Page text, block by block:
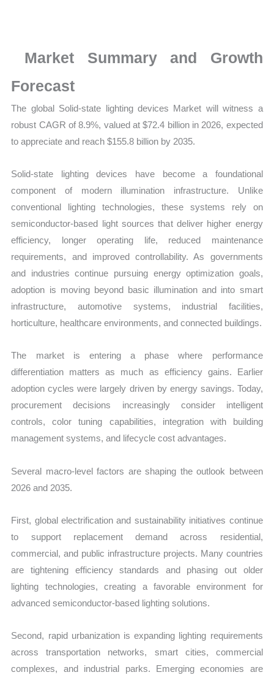
Mapping,
Market
and
quantity
Market Summary and Growth
Forecast
The global Solid-state lighting devices Market will witness a
robust CAGR of 8.9%, valued at $72.4 billion in 2026, expected
to appreciate and reach $155.8 billion by 2035.
Solid-state lighting devices have become a foundational
component of modern illumination infrastructure. Unlike
conventional lighting technologies, these systems rely on
semiconductor-based light sources that deliver higher energy
efficiency, longer operating life, reduced maintenance
requirements, and improved controllability. As governments
and industries continue pursuing energy optimization goals,
adoption is moving beyond basic illumination and into smart
infrastructure, automotive systems, industrial facilities,
horticulture, healthcare environments, and connected buildings.
The market is entering a phase where performance
differentiation matters as much as efficiency gains. Earlier
adoption cycles were largely driven by energy savings. Today,
procurement decisions increasingly consider intelligent
controls, color tuning capabilities, integration with building
management systems, and lifecycle cost advantages.
Several macro-level factors are shaping the outlook between
2026 and 2035.
First, global electrification and sustainability initiatives continue
to support replacement demand across residential,
commercial, and public infrastructure projects. Many countries
are tightening efficiency standards and phasing out older
lighting technologies, creating a favorable environment for
advanced semiconductor-based lighting solutions.
Second, rapid urbanization is expanding lighting requirements
across transportation networks, smart cities, commercial
complexes, and industrial parks. Emerging economies are